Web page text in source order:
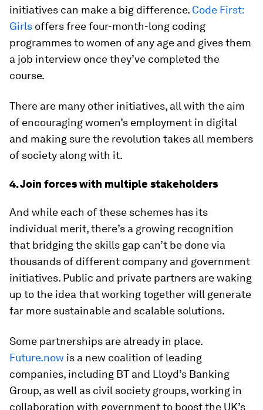
initiatives can make a big difference. Code First:
Girls offers free four-month-long coding
programmes to women of any age and gives them
a job interview once they’ve completed the
course.
There are many other initiatives, all with the aim
of encouraging women’s employment in digital
and making sure the revolution takes all members
of society along with it.
4. Join forces with multiple stakeholders
And while each of these schemes has its
individual merit, there’s a growing recognition
that bridging the skills gap can’t be done via
thousands of different company and government
initiatives. Public and private partners are waking
up to the idea that working together will generate
far more sustainable and scalable solutions.
Some partnerships are already in place.
Future.now is a new coalition of leading
companies, including BT and Lloyd’s Banking
Group, as well as civil society groups, working in
collaboration with government to boost the UK’s